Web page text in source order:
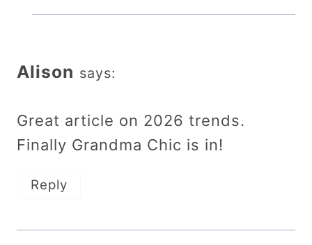
Alison says:
Great article on 2026 trends.
Finally Grandma Chic is in!
Reply